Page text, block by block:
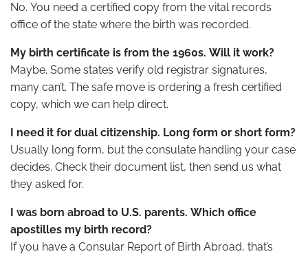
No. You need a certified copy from the vital records
office of the state where the birth was recorded.
My birth certificate is from the 1960s. Will it work?
Maybe. Some states verify old registrar signatures,
many can’t. The safe move is ordering a fresh certified
copy, which we can help direct.
I need it for dual citizenship. Long form or short form?
Usually long form, but the consulate handling your case
decides. Check their document list, then send us what
they asked for.
I was born abroad to U.S. parents. Which office
apostilles my birth record?
If you have a Consular Report of Birth Abroad, that’s